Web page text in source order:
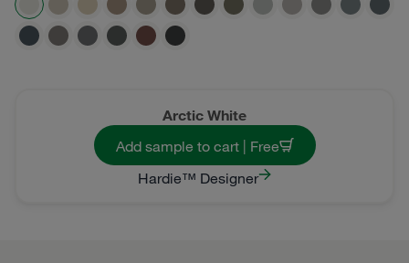
Arctic White
Add sample to cart | Free
Hardie™ Designer